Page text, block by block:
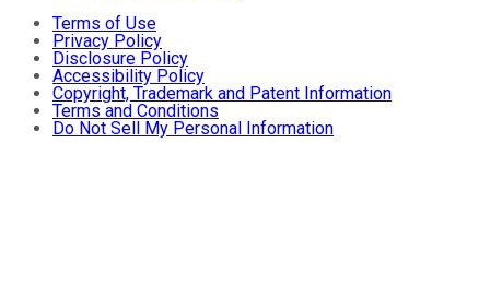
Terms of Use
Privacy Policy
Disclosure Policy
Accessibility Policy
Copyright, Trademark and Patent Information
Terms and Conditions
Do Not Sell My Personal Information